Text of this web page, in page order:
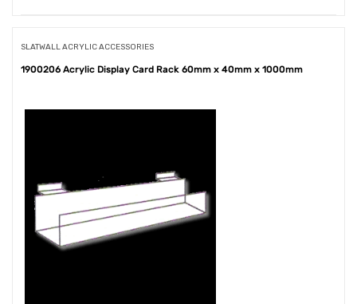
SLATWALL ACRYLIC ACCESSORIES
1900206 Acrylic Display Card Rack 60mm x 40mm x 1000mm